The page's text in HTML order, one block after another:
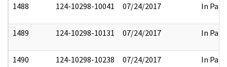
1488 124-10298-10041 07/24/2017 In Part
1489 124-10298-10131 07/24/2017 In Part
1490 124-10298-10238 07/24/2017 In Part